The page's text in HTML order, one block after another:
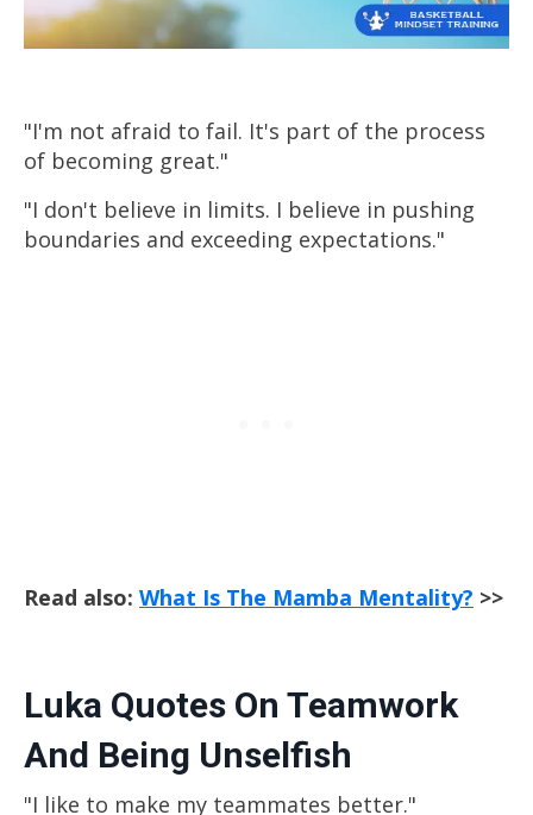
"I'm not afraid to fail. It's part of the process
of becoming great."
"I don't believe in limits. I believe in pushing
boundaries and exceeding expectations."
Read also: What Is The Mamba Mentality? >>
Luka Quotes On Teamwork
And Being Unselfish
"I like to make my teammates better."